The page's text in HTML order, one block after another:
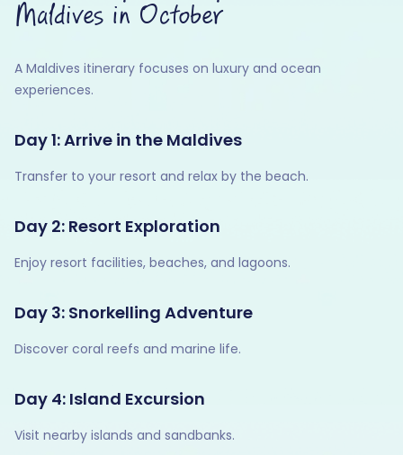
Maldives in October
A Maldives itinerary focuses on luxury and ocean
experiences.
Day 1: Arrive in the Maldives
Transfer to your resort and relax by the beach.
Day 2: Resort Exploration
Enjoy resort facilities, beaches, and lagoons.
Day 3: Snorkelling Adventure
Discover coral reefs and marine life.
Day 4: Island Excursion
Visit nearby islands and sandbanks.